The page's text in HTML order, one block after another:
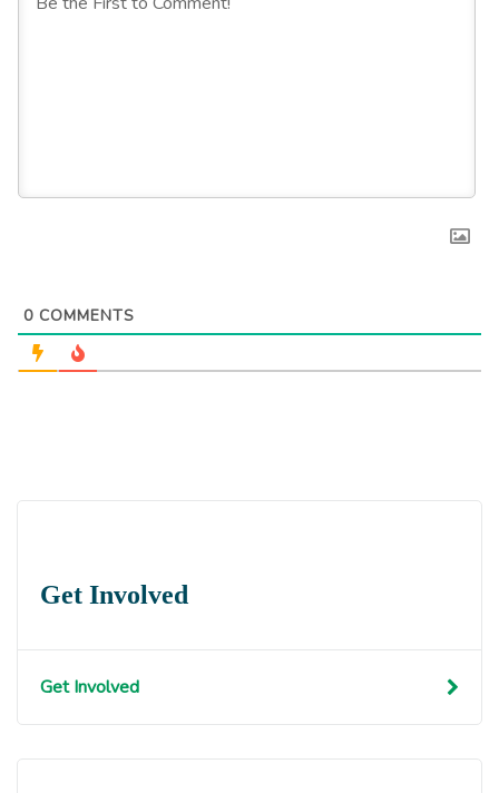
0 COMMENTS
Get Involved
Get Involved